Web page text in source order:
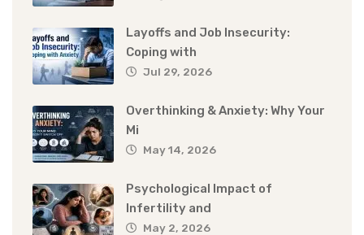
Layoffs and Job Insecurity:
Coping with
Jul 29, 2026
Overthinking & Anxiety: Why Your
Mi
May 14, 2026
Psychological Impact of
Infertility and
May 2, 2026